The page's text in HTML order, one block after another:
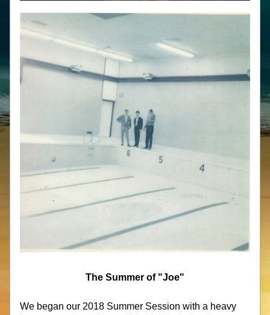
The Summer of "Joe"
We began our 2018 Summer Session with a heavy